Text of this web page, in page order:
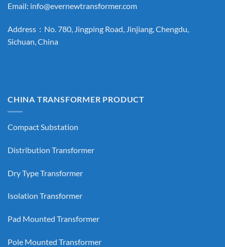
Email: info@evernewtransformer.com
Address：No. 780, Jingping Road, Jinjiang, Chengdu,
Sichuan, China
CHINA TRANSFORMER PRODUCT
Compact Substation
Distribution Transformer
Dry Type Transformer
Isolation Transformer
Pad Mounted Transformer
Pole Mounted Transformer